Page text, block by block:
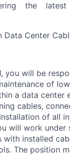
the
Data Center
you will be
of
a data center
cables,
of all
will work under
installed
The position